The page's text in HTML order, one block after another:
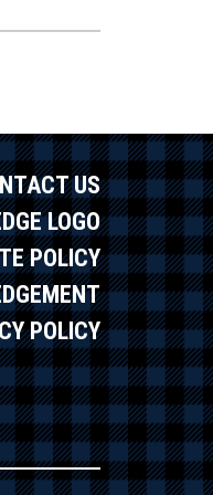
US
LOGO
POLICY
POLICY